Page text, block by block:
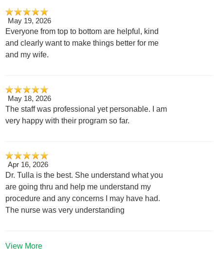
May 19, 2026
Everyone from top to bottom are helpful, kind
and clearly want to make things better for me
and my wife.
May 18, 2026
The staff was professional yet personable. I am
very happy with their program so far.
Apr 16, 2026
Dr. Tulla is the best. She understand what you
are going thru and help me understand my
procedure and any concerns I may have had.
The nurse was very understanding
View More